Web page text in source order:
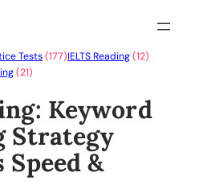
Tests(177)IELTS Reading(12)
(21)
Keyword
Strategy
&